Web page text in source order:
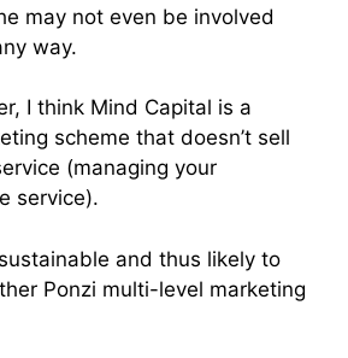
may not even be involved
way.
I think Mind Capital is a
scheme that doesn’t sell
(managing your
service).
and thus likely to
Ponzi multi-level marketing